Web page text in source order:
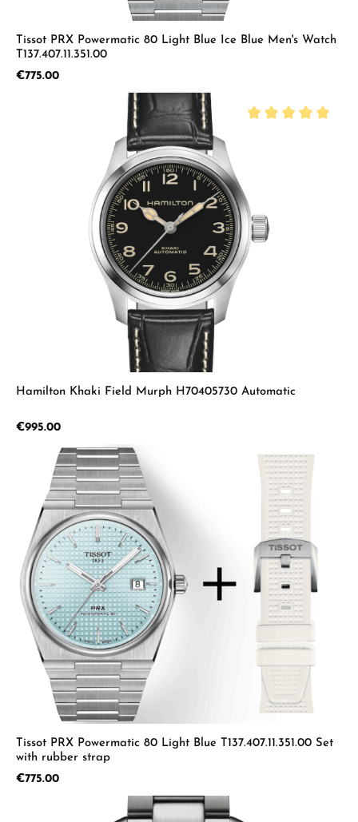
Tissot PRX Powermatic 80 Light Blue Ice Blue Men's Watch
T137.407.11.351.00
Regular price:
€775.00
Hamilton Khaki Field Murph H70405730 Automatic
Regular price:
€995.00
Tissot PRX Powermatic 80 Light Blue T137.407.11.351.00 Set
with rubber strap
Regular price:
€775.00